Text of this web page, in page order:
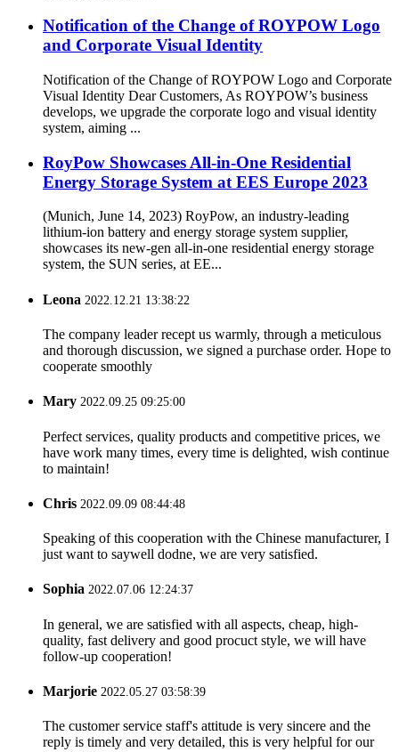
Notification of the Change of ROYPOW Logo
and Corporate Visual Identity
Notification of the Change of ROYPOW Logo and Corporate
Visual Identity Dear Customers, As ROYPOW’s business
develops, we upgrade the corporate logo and visual identity
system, aiming ...
RoyPow Showcases All-in-One Residential
Energy Storage System at EES Europe 2023
(Munich, June 14, 2023) RoyPow, an industry-leading
lithium-ion battery and energy storage system supplier,
showcases its new-gen all-in-one residential energy storage
system, the SUN series, at EE...
Leona 2022.12.21 13:38:22
The company leader recept us warmly, through a meticulous
and thorough discussion, we signed a purchase order. Hope to
cooperate smoothly
Mary 2022.09.25 09:25:00
Perfect services, quality products and competitive prices, we
have work many times, every time is delighted, wish continue
to maintain!
Chris 2022.09.09 08:44:48
Speaking of this cooperation with the Chinese manufacturer, I
just want to saywell dodne, we are very satisfied.
Sophia 2022.07.06 12:24:37
In general, we are satisfied with all aspects, cheap, high-
quality, fast delivery and good procuct style, we will have
follow-up cooperation!
Marjorie 2022.05.27 03:58:39
The customer service staff's attitude is very sincere and the
reply is timely and very detailed, this is very helpful for our